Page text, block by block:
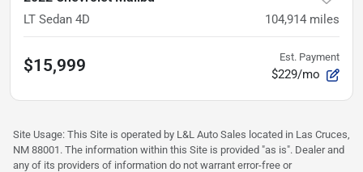
LT Sedan 4D 104,914 miles
$15,999 Est. Payment
$229/mo
Site Usage: This Site is operated by L&L Auto Sales located in Las Cruces,
NM 88001. The information within this Site is provided "as is". Dealer and
any of its providers of information do not warrant error-free or